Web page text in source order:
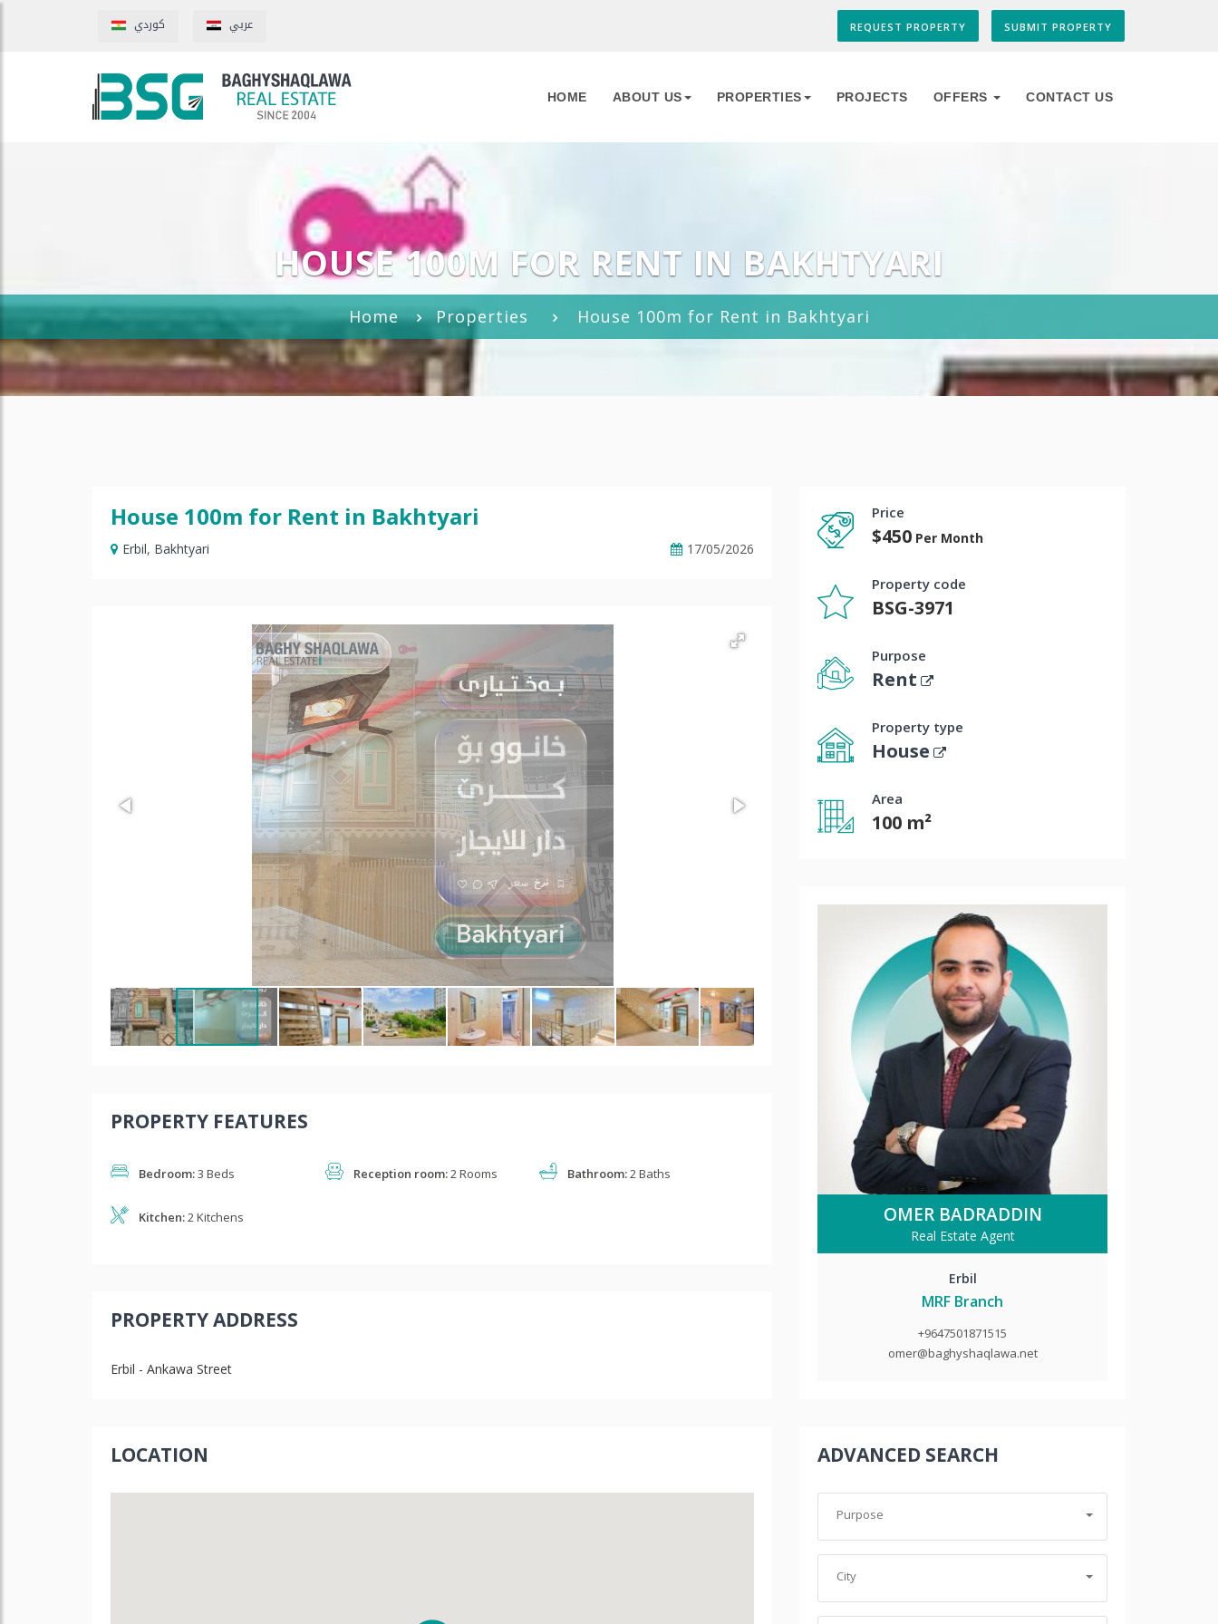
كوردي عربي REQUEST PROPERTY SUBMIT PROPERTY
HOME ABOUT US PROPERTIES PROJECTS OFFERS CONTACT US
HOUSE 100M FOR RENT IN BAKHTYARI
Home Properties House 100m for Rent in Bakhtyari
House 100m for Rent in Bakhtyari
Erbil, Bakhtyari 17/05/2026
PROPERTY FEATURES
Bedroom:3 Beds Reception room:2 Rooms Bathroom:2 Baths
Kitchen:2 Kitchens
PROPERTY ADDRESS
Erbil - Ankawa Street
LOCATION
Price
$450 Per Month
Property code
BSG-3971
Purpose
Rent
Property type
House
Area
100 m²
OMER BADRADDIN
Real Estate Agent
Erbil
MRF Branch
+9647501871515
omer@baghyshaqlawa.net
ADVANCED SEARCH
Purpose
City